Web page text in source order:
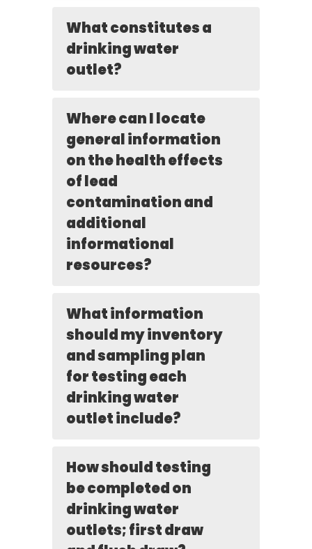
What constitutes a
drinking water
outlet?
Where can I locate
general information
on the health effects
of lead
contamination and
additional
informational
resources?
What information
should my inventory
and sampling plan
for testing each
drinking water
outlet include?
How should testing
be completed on
drinking water
outlets; first draw